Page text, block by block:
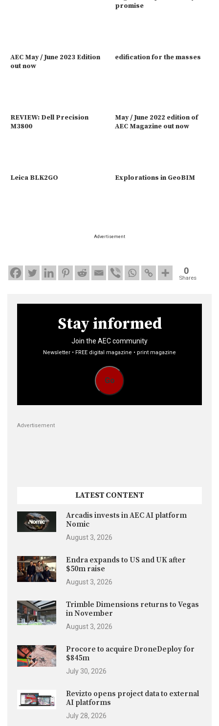
promise
AEC May / June 2023 Edition
out now
edification for the masses
REVIEW: Dell Precision
M3800
May / June 2022 edition of
AEC Magazine out now
Leica BLK2GO Explorations in GeoBIM
Advertisement
0
Shares
Stay informed
Join the AEC community
Newsletter • FREE digital magazine • print magazine
Go
Advertisement
LATEST CONTENT
Arcadis invests in AEC AI platform
Nomic
August 3, 2026
Endra expands to US and UK after
$50m raise
August 3, 2026
Trimble Dimensions returns to Vegas
in November
August 3, 2026
Procore to acquire DroneDeploy for
$845m
July 30, 2026
Revizto opens project data to external
AI platforms
July 28, 2026